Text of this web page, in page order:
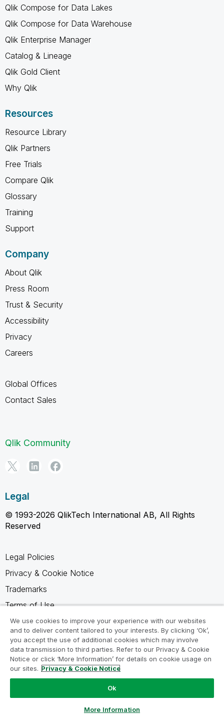
Qlik Compose for Data Lakes
Qlik Compose for Data Warehouse
Qlik Enterprise Manager
Catalog & Lineage
Qlik Gold Client
Why Qlik
Resources
Resource Library
Qlik Partners
Free Trials
Compare Qlik
Glossary
Training
Support
Company
About Qlik
Press Room
Trust & Security
Accessibility
Privacy
Careers
Global Offices
Contact Sales
Qlik Community
Legal
© 1993-2026 QlikTech International AB, All Rights
Reserved
Legal Policies
Privacy & Cookie Notice
Trademarks
Terms of Use
Legal Agreements
Product Terms
Do not share my info
We use cookies to improve your experience with our websites
and to deliver content tailored to your interests. By clicking ‘Ok’,
you accept the use of additional cookies which may involve
data transmission to third parties. Refer to our Privacy & Cookie
Notice or click ‘More Information’ for details on cookie usage on
our sites. Privacy & Cookie Notice
Ok
More Information